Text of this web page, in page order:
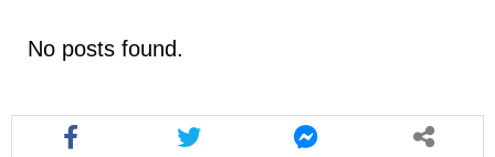
No posts found.